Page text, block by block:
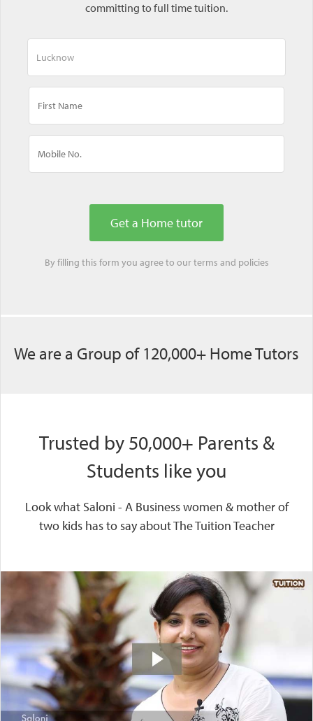
committing to full time tuition.
By filling this form you agree to ourterms and policies
We are a Group of 120,000+ Home Tutors
Trusted by 50,000+ Parents &
Students like you
Look what Saloni - A Business women & mother of
two kids has to say about The Tuition Teacher